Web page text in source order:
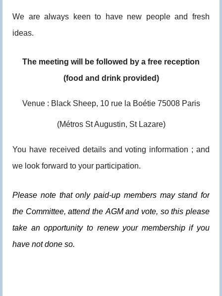
We are always keen to have new people and fresh
ideas.
The meeting will be followed by a free reception
(food and drink provided)
Venue : Black Sheep, 10 rue la Boétie 75008 Paris
(Métros St Augustin, St Lazare)
You have received details and voting information ; and
we look forward to your participation.
Please note that only paid-up members may stand for
the Committee, attend the AGMand vote, so this please
take an opportunity to renew your membership if you
have not done so.